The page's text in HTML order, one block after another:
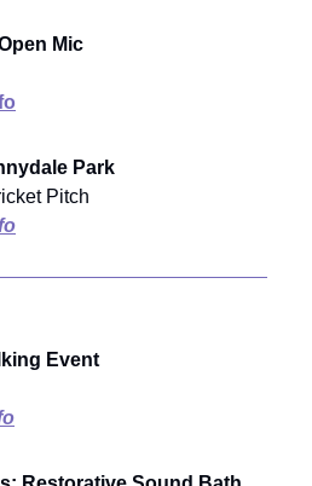
Mic
Park
Pitch
Event